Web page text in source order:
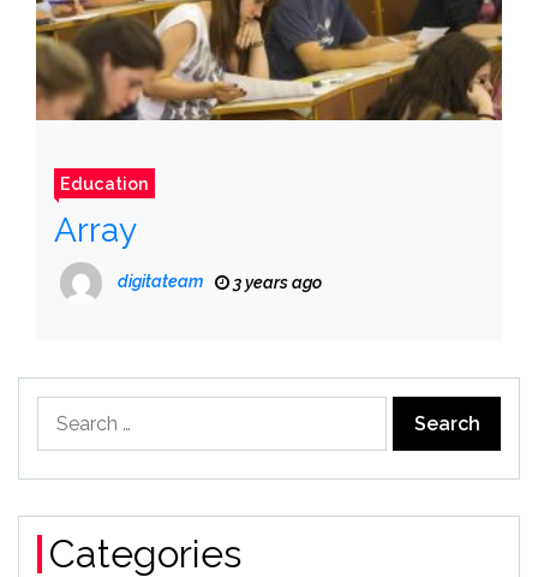
Education
Array
digitateam 3 years ago
for:
Categories